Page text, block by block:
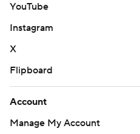
YouTube
Instagram
X
Flipboard
Account
Manage My Account